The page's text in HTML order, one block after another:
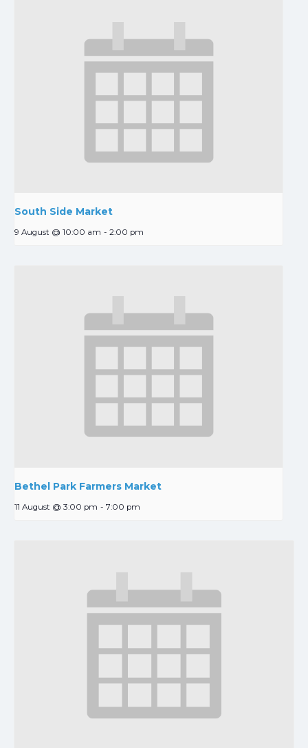
South Side Market
9 August @ 10:00 am - 2:00 pm
Bethel Park Farmers Market
11 August @ 3:00 pm - 7:00 pm